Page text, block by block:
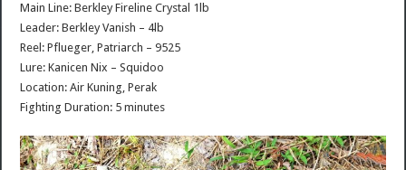
Main Line: Berkley Fireline Crystal 1lb
Leader: Berkley Vanish – 4lb
Reel: Pflueger, Patriarch – 9525
Lure: Kanicen Nix – Squidoo
Location: Air Kuning, Perak
Fighting Duration: 5 minutes